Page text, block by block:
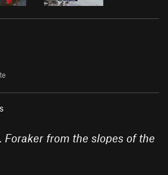
from the slopes of the